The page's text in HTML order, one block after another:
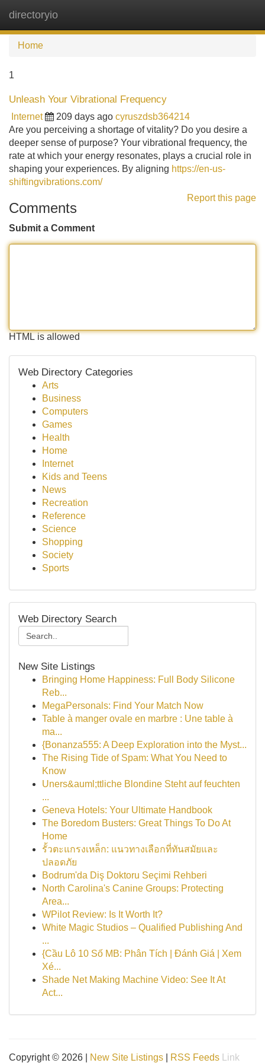
directoryio
Home
1
Unleash Your Vibrational Frequency
Internet 209 days ago cyruszdsb364214
Are you perceiving a shortage of vitality? Do you desire a
deeper sense of purpose? Your vibrational frequency, the
rate at which your energy resonates, plays a crucial role in
shaping your experiences. By aligning https://en-us-
shiftingvibrations.com/
Report this page
Comments
Submit a Comment
HTML is allowed
Web Directory Categories
Arts
Business
Computers
Games
Health
Home
Internet
Kids and Teens
News
Recreation
Reference
Science
Shopping
Society
Sports
Web Directory Search
New Site Listings
Bringing Home Happiness: Full Body Silicone
Reb...
MegaPersonals: Find Your Match Now
Table à manger ovale en marbre : Une table à
ma...
{Bonanza555: A Deep Exploration into the Myst...
The Rising Tide of Spam: What You Need to
Know
Uners&auml;ttliche Blondine Steht auf feuchten
...
Geneva Hotels: Your Ultimate Handbook
The Boredom Busters: Great Things To Do At
Home
รั้วตะแกรงเหล็ก: แนวทางเลือกที่ทันสมัยและ
ปลอดภัย
Bodrum'da Diş Doktoru Seçimi Rehberi
North Carolina's Canine Groups: Protecting
Area...
WPilot Review: Is It Worth It?
White Magic Studios – Qualified Publishing And
...
{Cầu Lô 10 Số MB: Phân Tích | Đánh Giá | Xem
Xé...
Shade Net Making Machine Video: See It At
Act...
Copyright © 2026 | New Site Listings RSS Feeds Link